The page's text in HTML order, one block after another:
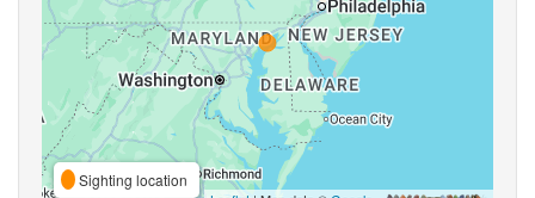
Sighting location